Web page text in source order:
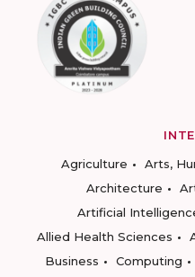
Agriculture
Arts,
Architecture
Artificial
Allied Health Sciences
Business
Computing